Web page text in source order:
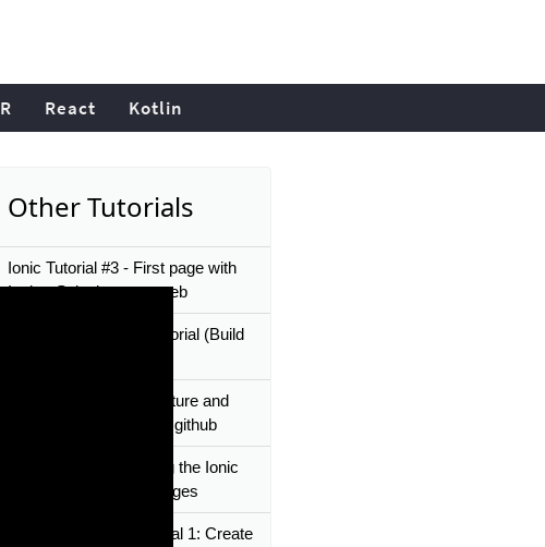
R React Kotlin
Other Tutorials
Ionic Tutorial #3 - First page with
Ionic - Splashscreen web
Ionic & Vue.js - Full Tutorial (Build
Ionic Tutorial #2 - Structure and
open source project on github
Ionic Tutorial #5 - Using the Ionic
components to build pages
Ionic Framework Tutorial 1: Create